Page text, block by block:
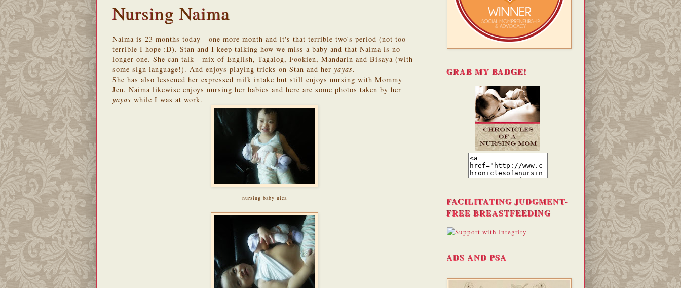
Nursing Naima
Naima is 23 months today - one more month and it's that terrible two's period (not too
terrible I hope :D). Stan and I keep talking how we miss a baby and that Naima is no
longer one. She can talk - mix of English, Tagalog, Fookien, Mandarin and Bisaya (with
some sign language!). And enjoys playing tricks on Stan and her yayas.
She has also lessened her expressed milk intake but still enjoys nursing with Mommy
Jen. Naima likewise enjoys nursing her babies and here are some photos taken by her
yayas while I was at work.
nursing baby nica
GRAB MY BADGE!
FACILITATING JUDGMENT-
FREE BREASTFEEDING
ADS AND PSA